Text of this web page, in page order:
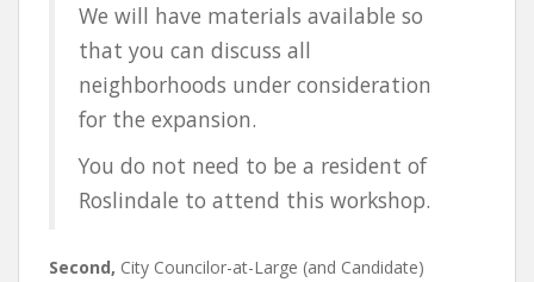
We will have materials available so
that you can discuss all
neighborhoods under consideration
for the expansion.
You do not need to be a resident of
Roslindale to attend this workshop.
Second, City Councilor-at-Large (and Candidate)